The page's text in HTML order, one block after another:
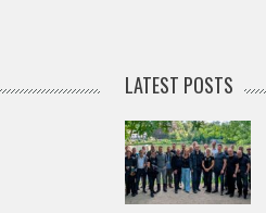
LATEST POSTS